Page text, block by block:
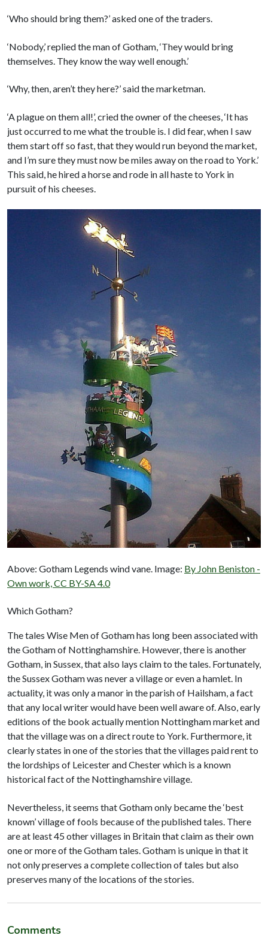
‘Who should bring them?’ asked one of the traders.
‘Nobody,’ replied the man of Gotham, ‘They would bring
themselves. They know the way well enough.’
‘Why, then, aren’t they here?’ said the marketman.
‘A plague on them all!’, cried the owner of the cheeses, ‘It has
just occurred to me what the trouble is. I did fear, when I saw
them start off so fast, that they would run beyond the market,
and I’m sure they must now be miles away on the road to York.’
This said, he hired a horse and rode in all haste to York in
pursuit of his cheeses.
Above: Gotham Legends wind vane. Image: By John Beniston -
Own work, CC BY-SA 4.0
Which Gotham?
The tales Wise Men of Gotham has long been associated with
the Gotham of Nottinghamshire. However, there is another
Gotham, in Sussex, that also lays claim to the tales. Fortunately,
the Sussex Gotham was never a village or even a hamlet. In
actuality, it was only a manor in the parish of Hailsham, a fact
that any local writer would have been well aware of. Also, early
editions of the book actually mention Nottingham market and
that the village was on a direct route to York. Furthermore, it
clearly states in one of the stories that the villages paid rent to
the lordships of Leicester and Chester which is a known
historical fact of the Nottinghamshire village.
Nevertheless, it seems that Gotham only became the ‘best
known’ village of fools because of the published tales. There
are at least 45 other villages in Britain that claim as their own
one or more of the Gotham tales. Gotham is unique in that it
not only preserves a complete collection of tales but also
preserves many of the locations of the stories.
Comments